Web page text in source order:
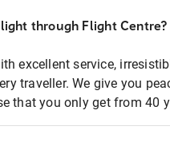
through Flight Centre?
excellent service,
traveller. We give you
that you only get from 40